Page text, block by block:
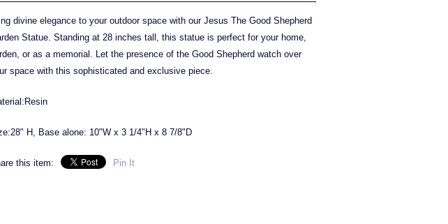
divine elegance to your outdoor space with our Jesus The Good Shepherd
Statue. Standing at 28 inches tall, this statue is perfect for your home,
or as a memorial. Let the presence of the Good Shepherd watch over
space with this sophisticated and exclusive piece.
H, Base alone: 10"W x 3 1/4"H x 8 7/8"D
this item: Pin It